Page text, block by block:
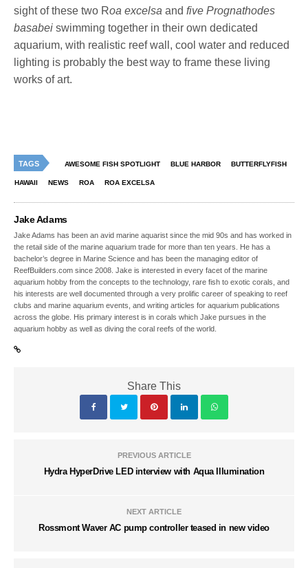
sight of these two Roa excelsaand five Prognathodes
basabei swimming together in their own dedicated
aquarium, with realistic reef wall, cool water and reduced
lighting is probably the best way to frame these living
works of art.
TAGS AWESOME FISH SPOTLIGHT BLUE HARBOR BUTTERFLYFISH
HAWAII NEWS ROA ROA EXCELSA
Jake Adams
Jake Adams has been an avid marine aquarist since the mid 90s and has worked in
the retail side of the marine aquarium trade for more than ten years. He has a
bachelor’s degree in Marine Science and has been the managing editor of
ReefBuilders.com since 2008. Jake is interested in every facet of the marine
aquarium hobby from the concepts to the technology, rare fish to exotic corals, and
his interests are well documented through a very prolific career of speaking to reef
clubs and marine aquarium events, and writing articles for aquarium publications
across the globe. His primary interest is in corals which Jake pursues in the
aquarium hobby as well as diving the coral reefs of the world.
Share This
PREVIOUS ARTICLE
Hydra HyperDrive LED interview with Aqua Illumination
NEXT ARTICLE
Rossmont Waver AC pump controller teased in new video